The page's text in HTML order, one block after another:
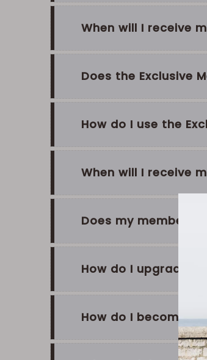
When will I receive
Does the Exclusive
How do I use the
When will I receive
Does my
How do I upgrade
How do I become a